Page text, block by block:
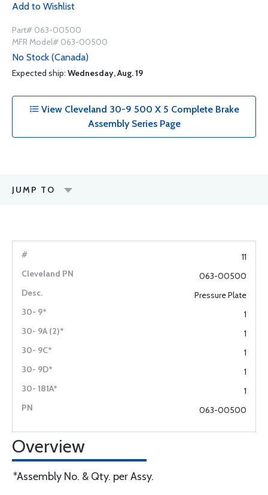
Add to Wishlist
Part# 063-00500
MFR Model# 063-00500
No Stock (Canada)
Expected ship: Wednesday, Aug. 19
View Cleveland 30-9 500 X 5 Complete Brake
Assembly Series Page
JUMP TO
11
063-00500
Pressure Plate
1
1
1
1
1
063-00500
Overview
*Assembly No. & Qty. per Assy.